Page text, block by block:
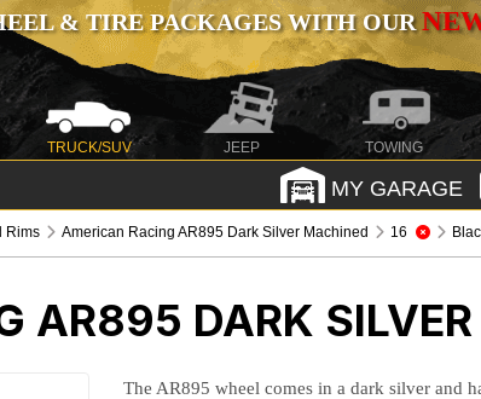
& TIRE PACKAGES WITH OUR
TRUCK/SUV JEEP TOWING
MY GARAGE
Rims American Racing AR895 Dark Silver Machined 16
AR895 DARK
The AR895 wheel comes in a dark silver and